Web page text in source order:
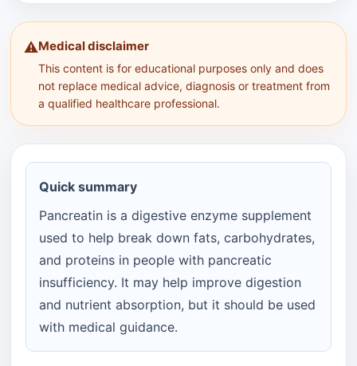
⚠️Medical disclaimer
This content is for educational purposes only and does
not replace medical advice, diagnosis or treatment from
a qualified healthcare professional.
Quick summary
Pancreatin is a digestive enzyme supplement
used to help break down fats, carbohydrates,
and proteins in people with pancreatic
insufficiency. It may help improve digestion
and nutrient absorption, but it should be used
with medical guidance.